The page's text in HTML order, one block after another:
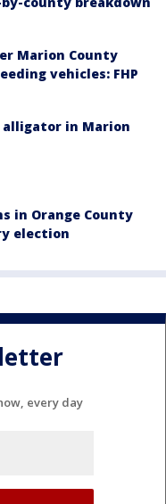
Marion County
vehicles: FHP
in Marion
in Orange County
election
every day